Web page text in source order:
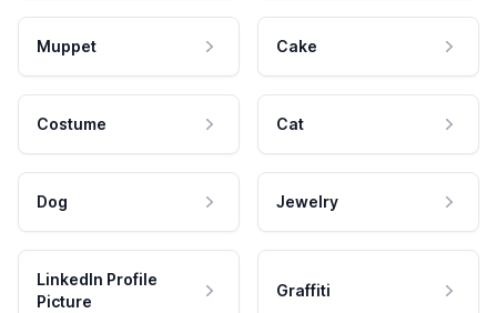
Muppet Cake
Costume Cat
Dog Jewelry
LinkedIn Profile
Picture
Graffiti